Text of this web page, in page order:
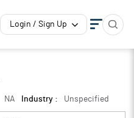
Login / Sign Up
NA Industry : Unspecified